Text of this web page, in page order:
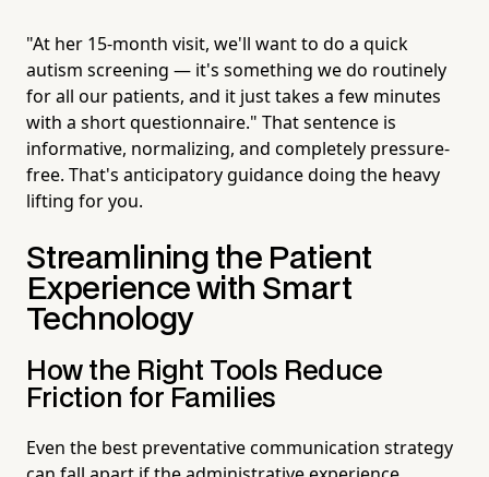
"At her 15-month visit, we'll want to do a quick
autism screening — it's something we do routinely
for all our patients, and it just takes a few minutes
with a short questionnaire." That sentence is
informative, normalizing, and completely pressure-
free. That's anticipatory guidance doing the heavy
lifting for you.
Streamlining the Patient
Experience with Smart
Technology
How the Right Tools Reduce
Friction for Families
Even the best preventative communication strategy